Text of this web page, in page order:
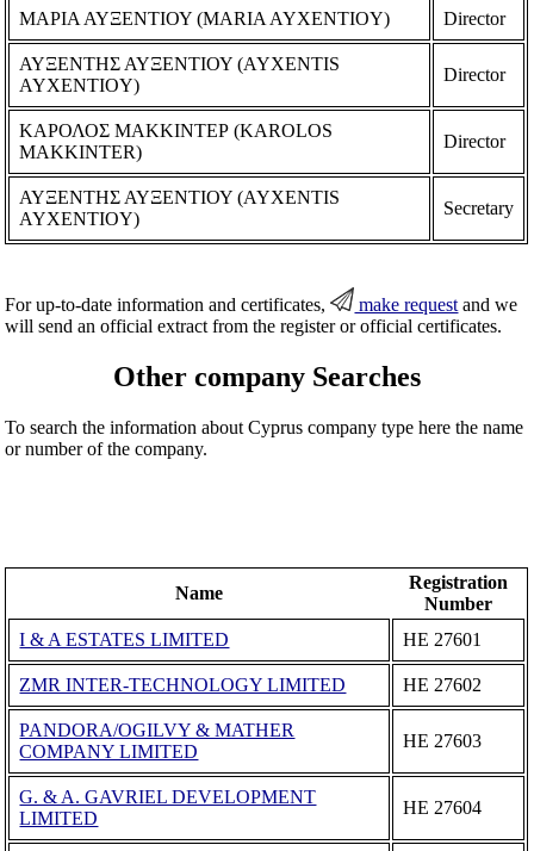
ΜΑΡΙΑ ΑΥΞΕΝΤΙΟΥ (MARIA AYXENTIOY)
Director
ΑΥΞΕΝΤΗΣ ΑΥΞΕΝΤΙΟΥ (AYXENTIS
AYXENTIOY)
Director
ΚΑΡΟΛΟΣ ΜΑΚΚΙΝΤΕΡ (KAROLOS
MAKKINTER)
Director
ΑΥΞΕΝΤΗΣ ΑΥΞΕΝΤΙΟΥ (AYXENTIS
AYXENTIOY)
Secretary
For up-to-date information and certificates, make request and we
will send an official extract from the register or official certificates.
Other company Searches
To search the information about Cyprus company type here the name
or number of the company.
Name
Registration
Number
I & A ESTATES LIMITED
ΗΕ 27601
ZMR INTER-TECHNOLOGY LIMITED ΗΕ 27602
PANDORA/OGILVY & MATHER
COMPANY LIMITED
ΗΕ 27603
G. & A. GAVRIEL DEVELOPMENT
LIMITED
ΗΕ 27604